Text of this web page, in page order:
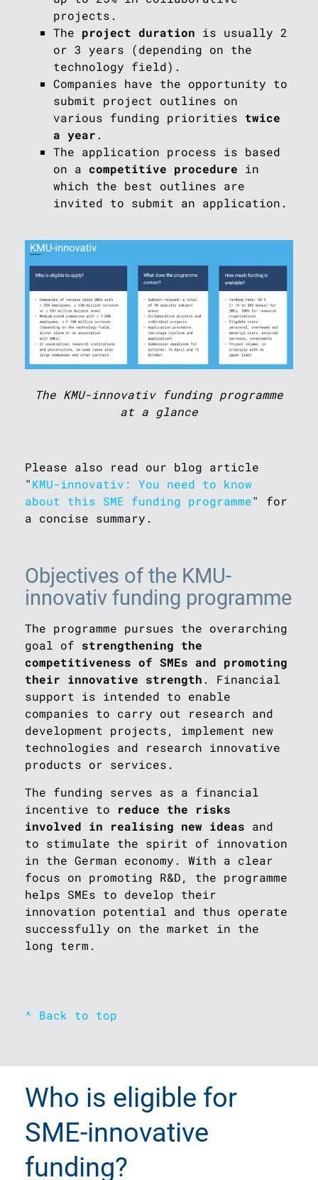
projects.
The project duration is usually 2
or 3 years (depending on the
technology field).
Companies have the opportunity to
submit project outlines on
various funding priorities twice
a year .
The application process is based
on a competitive procedure in
which the best outlines are
invited to submit an application.
The KMU-innovativ funding programme
at a glance
Please also read our blog article
"KMU-innovativ: You need to know
about this SME funding programme" for
a concise summary.
Objectives of the KMU-
innovativ funding programme
The programme pursues the overarching
goal of strengthening the
competitiveness of SMEs and promoting
their innovative strength . Financial
support is intended to enable
companies to carry out research and
development projects, implement new
technologies and research innovative
products or services.
The funding serves as a financial
incentive to reduce the risks
involved in realising new ideas and
to stimulate the spirit of innovation
in the German economy. With a clear
focus on promoting R&D, the programme
helps SMEs to develop their
innovation potential and thus operate
successfully on the market in the
long term.
^ Back to top
Who is eligible for
SME-innovative
funding?